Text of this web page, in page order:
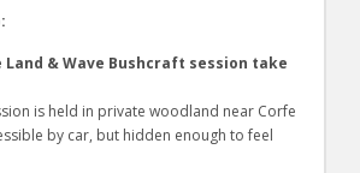
Land & Wave Bushcraft session take
is held in private woodland near Corfe
by car, but hidden enough to feel